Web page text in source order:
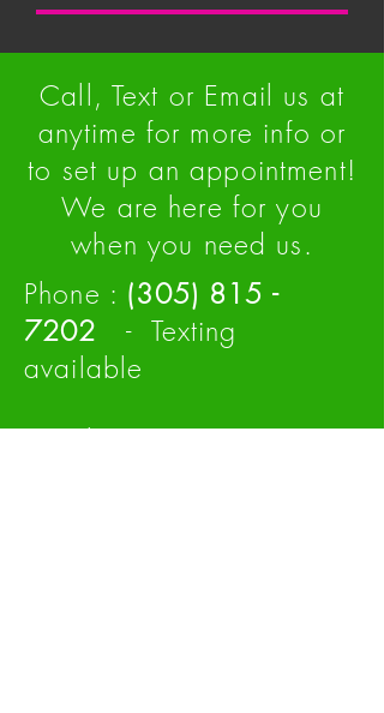
Call, Text or Email us at
anytime for more info or
to set up an appointment!
We are here for you
when you need us.
Phone : (305) 815 -
7202
- Texting
available
Email :